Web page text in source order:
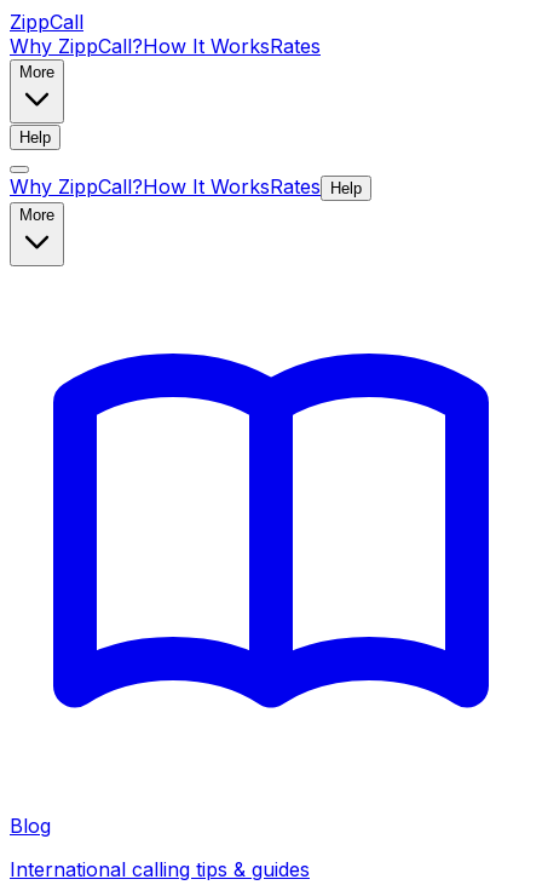
ZippCall
Why ZippCall?How It WorksRates
More
Help
Why ZippCall?How It WorksRates
Help
More
Blog
International calling tips & guides